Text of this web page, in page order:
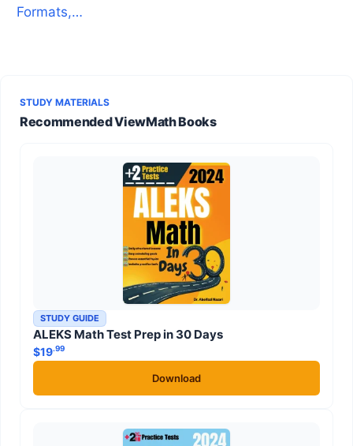
STUDY MATERIALS
Recommended ViewMath Books
STUDY GUIDE
ALEKS Math Test Prep in 30 Days
$19.99
Download
Formats,…